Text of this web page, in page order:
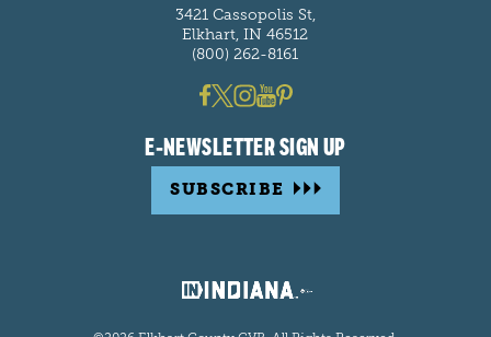
3421 Cassopolis St,
Elkhart, IN 46512
(800) 262-8161
E-NEWSLETTER SIGN UP
SUBSCRIBE